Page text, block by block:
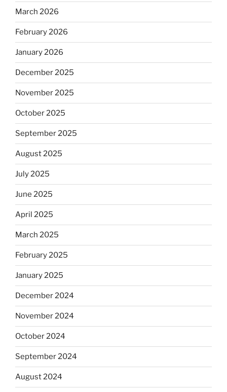
March 2026
February 2026
January 2026
December 2025
November 2025
October 2025
September 2025
August 2025
July 2025
June 2025
April 2025
March 2025
February 2025
January 2025
December 2024
November 2024
October 2024
September 2024
August 2024